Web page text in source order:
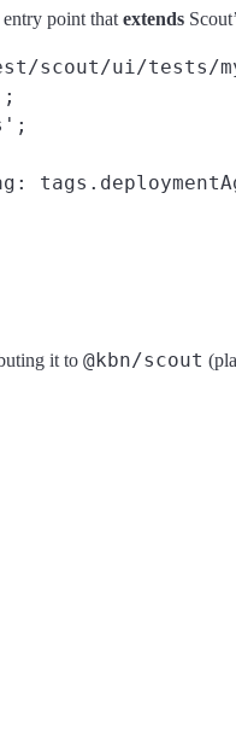
entry point that extends
scout/ui/tests/
it to @kbn/scout